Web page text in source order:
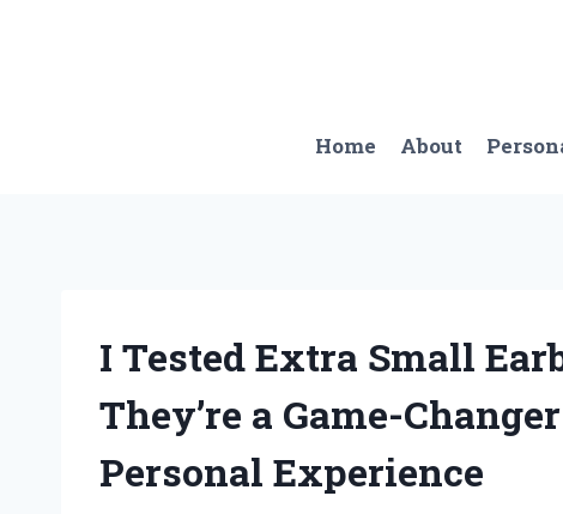
Home About
I Tested Extra Small
They’re a Game-
Personal Experience